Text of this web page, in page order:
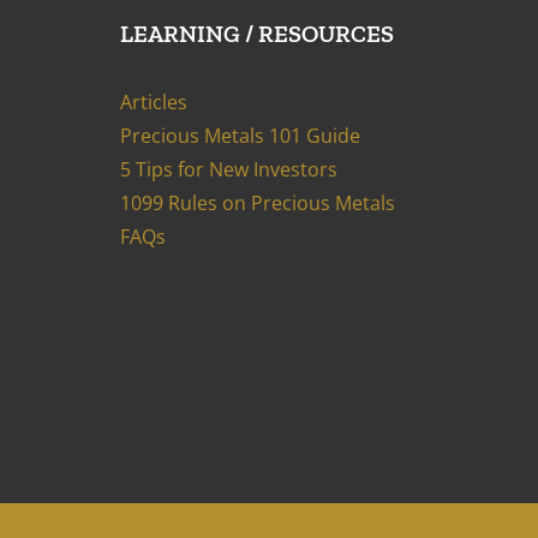
LEARNING / RESOURCES
Articles
Precious Metals 101 Guide
5 Tips for New Investors
1099 Rules on Precious Metals
FAQs